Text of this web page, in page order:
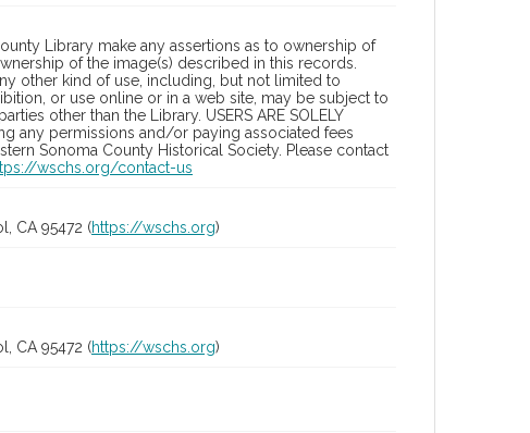
Library make any assertions as to ownership of
of the image(s) described in this records.
other kind of use, including, but not limited to
or use online or in a web site, may be subject to
other than the Library. USERS ARE SOLELY
any permissions and/or paying associated fees
Sonoma County Historical Society. Please contact
wschs.org/contact-us
CA 95472 (https://wschs.org)
CA 95472 (https://wschs.org)